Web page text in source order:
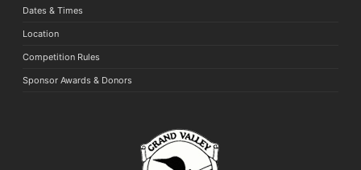
Dates & Times
Location
Competition Rules
Sponsor Awards & Donors